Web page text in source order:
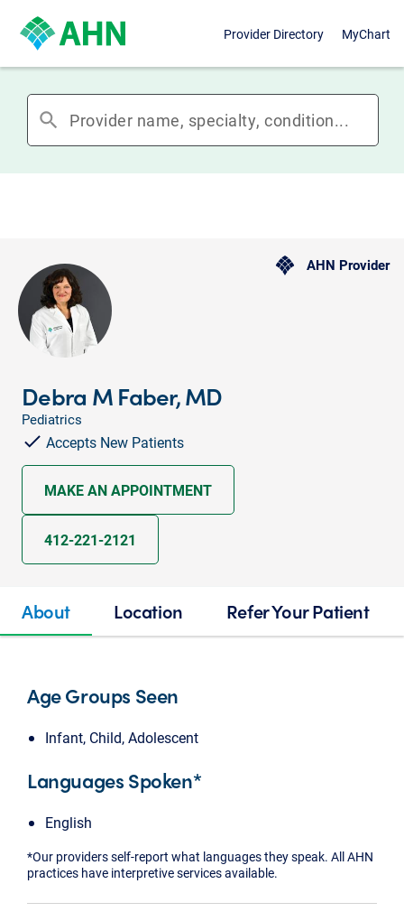
Provider Directory MyChart
search
AHN Provider
Debra M Faber, MD
Pediatrics
Accepts New Patients
MAKE AN APPOINTMENT
412-221-2121
About Location Refer Your Patient
Age Groups Seen
Infant, Child, Adolescent
Languages Spoken*
English
*Our providers self-report what languages they speak. All AHN
practices have interpretive services available.